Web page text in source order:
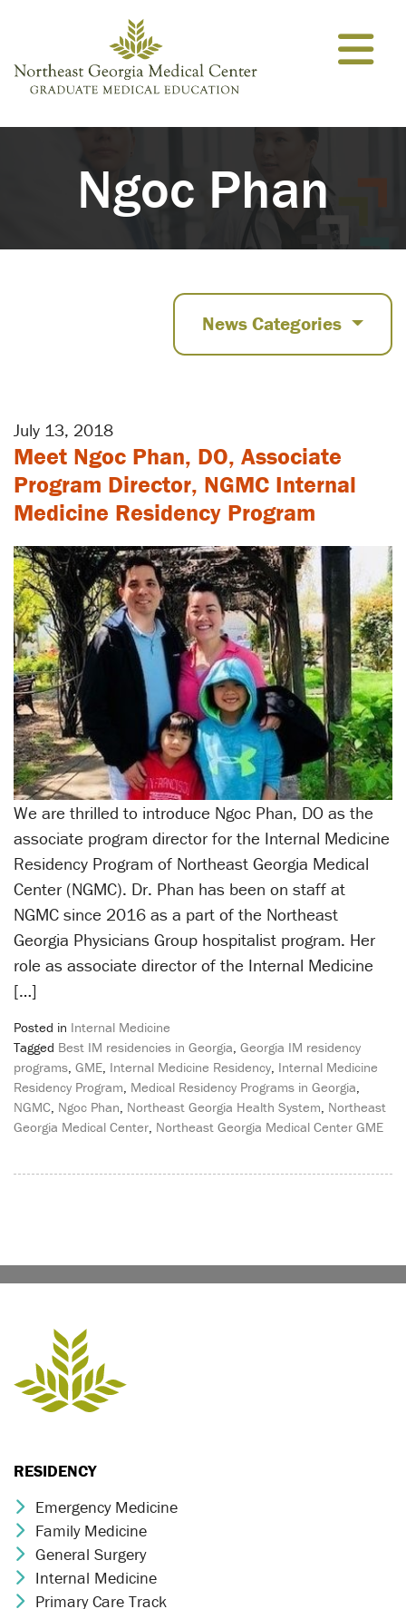
Ngoc Phan
News Categories
July 13, 2018
Meet Ngoc Phan, DO, Associate
Program Director, NGMC Internal
Medicine Residency Program
We are thrilled to introduce Ngoc Phan, DO as the
associate program director for the Internal Medicine
Residency Program of Northeast Georgia Medical
Center (NGMC). Dr. Phan has been on staff at
NGMC since 2016 as a part of the Northeast
Georgia Physicians Group hospitalist program. Her
role as associate director of the Internal Medicine
[…]
Posted in Internal Medicine
Tagged Best IM residencies in Georgia, Georgia IM residency
programs, GME, Internal Medicine Residency, Internal Medicine
Residency Program, Medical Residency Programs in Georgia,
NGMC, Ngoc Phan, Northeast Georgia Health System, Northeast
Georgia Medical Center, Northeast Georgia Medical Center GME
RESIDENCY
Chevron Icon
Emergency Medicine
Chevron Icon
Family Medicine
Chevron Icon
General Surgery
Chevron Icon
Internal Medicine
Chevron Icon
Primary Care Track